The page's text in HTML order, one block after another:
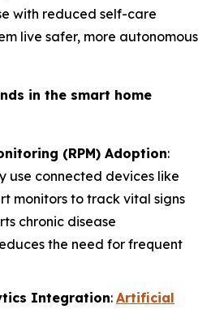
with reduced self-care
live safer, more autonomous
in the smart home
(RPM) Adoption:
use connected devices like
monitors to track vital signs
chronic disease
the need for frequent
Integration: Artificial